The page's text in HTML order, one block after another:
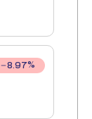
8.97%